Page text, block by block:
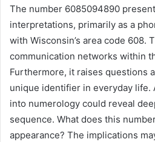
The number 6085094890
interpretations, primarily as a
with Wisconsin’s area code 608.
communication networks within
Furthermore, it raises questions
unique identifier in everyday life.
into numerology could reveal
sequence. What does this
appearance? The implications